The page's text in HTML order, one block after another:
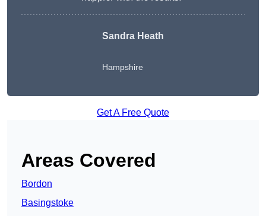
Sandra Heath
Hampshire
Get A Free Quote
Areas Covered
Bordon
Basingstoke